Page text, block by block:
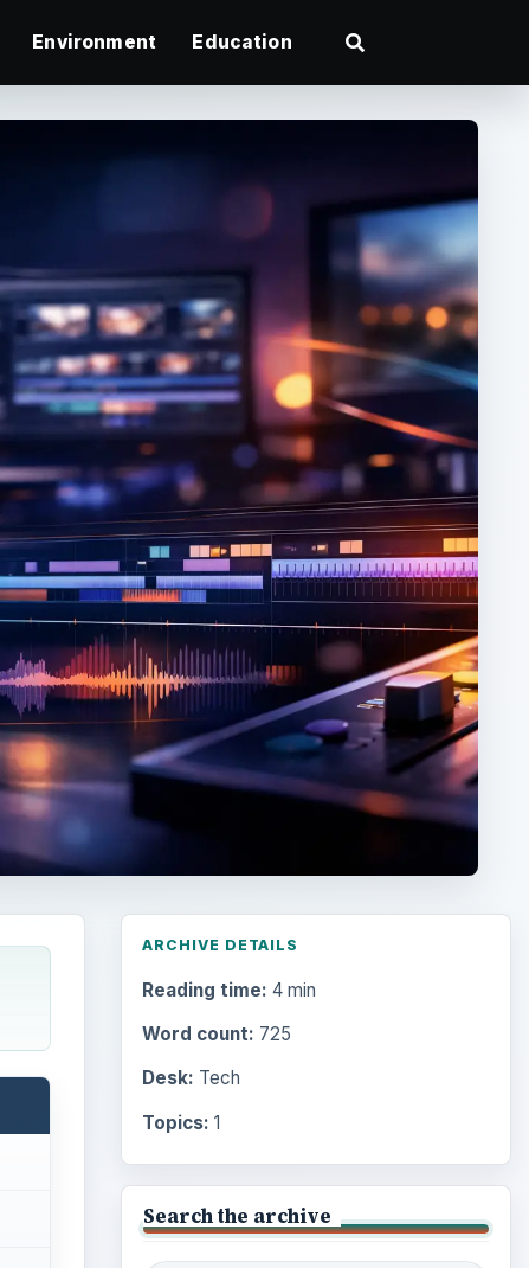
Environment Education
ARCHIVE DETAILS
Reading time: 4 min
Word count: 725
Desk: Tech
Topics: 1
Search the archive